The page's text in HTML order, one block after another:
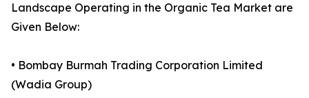
Landscape Operating in the Organic Tea Market are
Given Below:
• Bombay Burmah Trading Corporation Limited
(Wadia Group)